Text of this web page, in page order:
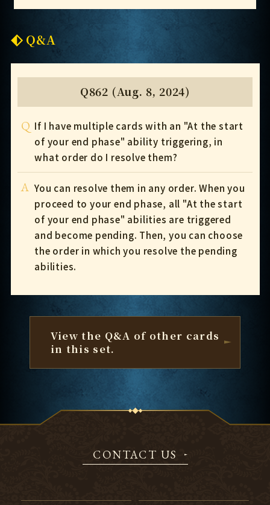
Q&A
Q862 (Aug. 8, 2024)
Q If I have multiple cards with an "At the start
of your end phase" ability triggering, in
what order do I resolve them?
A You can resolve them in any order. When you
proceed to your end phase, all "At the start
of your end phase" abilities are triggered
and become pending. Then, you can choose
the order in which you resolve the pending
abilities.
View the Q&A of other cards
in this set.
CONTACT US